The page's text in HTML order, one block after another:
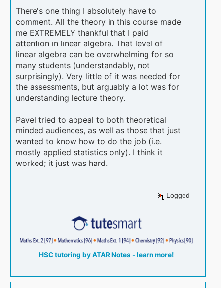
There's one thing I absolutely have to
comment. All the theory in this course made
me EXTREMELY thankful that I paid
attention in linear algebra. That level of
linear algebra can be overwhelming for so
many students (understandably, not
surprisingly). Very little of it was needed for
the assessments, but arguably a lot was for
understanding lecture theory.
Pavel tried to appeal to both theoretical
minded audiences, as well as those that just
wanted to know how to do the job (i.e.
mostly applied statistics only). I think it
worked; it just was hard.
Logged
HSC tutoring by ATAR Notes - learn more!